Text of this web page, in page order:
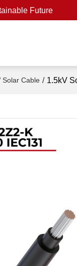
Future
Solar Cable / 1.5kV